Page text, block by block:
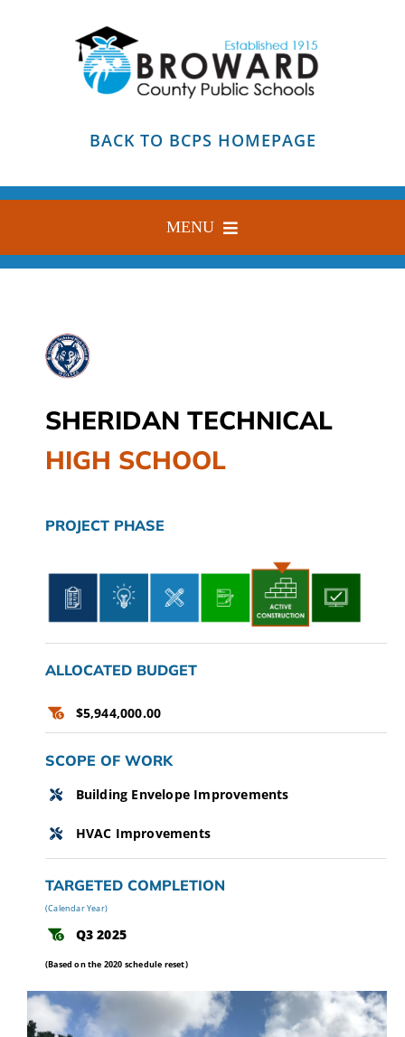
BACK TO BCPS HOMEPAGE
MENU
HOME
SHERIDAN TECHNICAL
HIGH SCHOOL
PROJECT PHASE
ALLOCATED BUDGET
$5,944,000.00
SCOPE OF WORK
Building Envelope Improvements
HVAC Improvements
TARGETED COMPLETION
(Calendar Year)
Q3 2025
(Based on the 2020 schedule reset)